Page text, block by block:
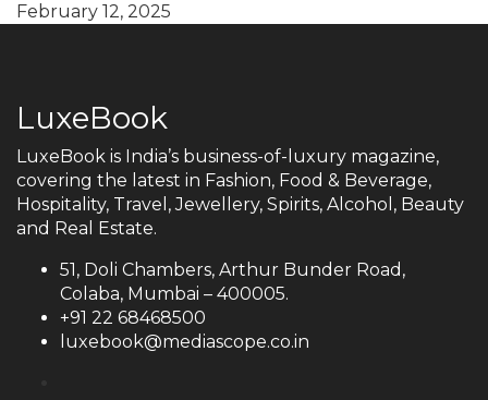
February 12, 2025
LuxeBook
LuxeBook is India’s business-of-luxury magazine,
covering the latest in Fashion, Food & Beverage,
Hospitality, Travel, Jewellery, Spirits, Alcohol, Beauty
and Real Estate.
51, Doli Chambers, Arthur Bunder Road,
Colaba, Mumbai – 400005.
+91 22 68468500
luxebook@mediascope.co.in